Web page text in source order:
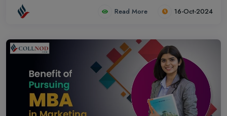
Read More 16-Oct-2024